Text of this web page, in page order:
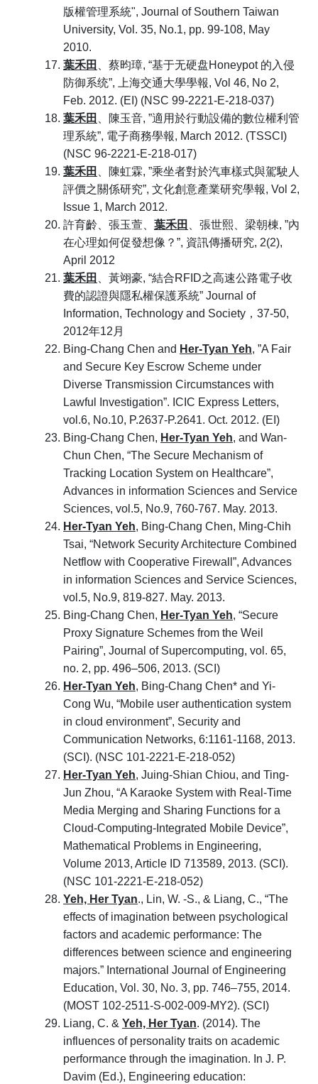
版權管理系統", Journal of Southern Taiwan
University, Vol. 35, No.1, pp. 99-108, May
2010.
葉禾田
、蔡昀璋, “基于无硬盘Honeypot 的入侵
防御系统”, 上海交通大學學報, Vol 46, No 2,
Feb. 2012. (EI) (NSC 99-2221-E-218-037)
葉禾田
、陳玉音, ”適用於行動設備的數位權利管
理系統”, 電子商務學報, March 2012. (TSSCI)
(NSC 96-2221-E-218-017)
葉禾田
、陳虹霖, ”乘坐者對於汽車樣式與駕駛人
評價之關係研究”, 文化創意產業研究學報, Vol 2,
Issue 1, March 2012.
許育齡、張玉萱、 葉禾田
、張世熙、梁朝棟, ”內
在心理如何促發想像？”, 資訊傳播研究, 2(2),
April 2012
葉禾田
、黃翊豪, “結合RFID之高速公路電子收
費的認證與隱私權保護系統” Journal of
Information, Technology and Society，37-50,
2012年12月
Bing-Chang Chen and Her-Tyan Yeh, ”A Fair
and Secure Key Escrow Scheme under
Diverse Transmission Circumstances with
Lawful Investigation”. ICIC Express Letters,
vol.6, No.10, P.2637-P.2641. Oct. 2012. (EI)
Bing-Chang Chen, Her-Tyan Yeh, and Wan-
Chun Chen, “The Secure Mechanism of
Tracking Location System on Healthcare”,
Advances in information Sciences and Service
Sciences, vol.5, No.9, 760-767. May. 2013.
Her-Tyan Yeh, Bing-Chang Chen, Ming-Chih
Tsai, “Network Security Architecture Combined
Netflow with Cooperative Firewall”, Advances
in information Sciences and Service Sciences,
vol.5, No.9, 819-827. May. 2013.
Bing-Chang Chen, Her-Tyan Yeh, “Secure
Proxy Signature Schemes from the Weil
Pairing”, Journal of Supercomputing, vol. 65,
no. 2, pp. 496–506, 2013. (SCI)
Her-Tyan Yeh, Bing-Chang Chen* and Yi-
Cong Wu, “Mobile user authentication system
in cloud environment”, Security and
Communication Networks, 6:1161-1168, 2013.
(SCI). (NSC 101-2221-E-218-052)
Her-Tyan Yeh, Juing-Shian Chiou, and Ting-
Jun Zhou, “A Karaoke System with Real-Time
Media Merging and Sharing Functions for a
Cloud-Computing-Integrated Mobile Device”,
Mathematical Problems in Engineering,
Volume 2013, Article ID 713589, 2013. (SCI).
(NSC 101-2221-E-218-052)
Yeh, Her Tyan., Lin, W. -S., & Liang, C., “The
effects of imagination between psychological
factors and academic performance: The
differences between science and engineering
majors.” International Journal of Engineering
Education, Vol. 30, No. 3, pp. 746–755, 2014.
(MOST 102-2511-S-002-009-MY2). (SCI)
Liang, C. & Yeh, Her Tyan. (2014). The
influences of personality traits on academic
performance through the imagination. In J. P.
Davim (Ed.), Engineering education: